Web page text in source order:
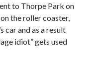
to Thorpe Park on
the roller coaster,
car and as a result
idiot” gets used